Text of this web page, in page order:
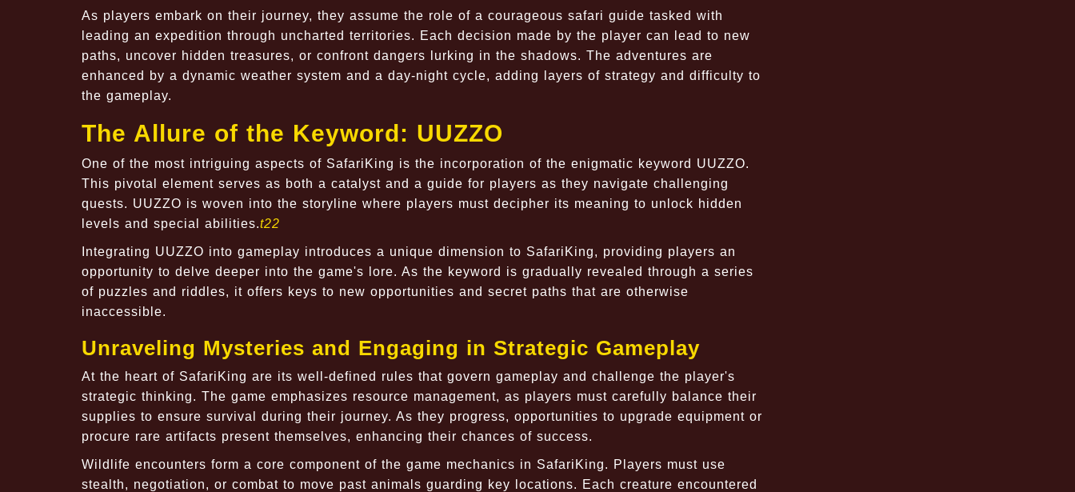
As players embark on their journey, they assume the role of a courageous safari guide tasked with
leading an expedition through uncharted territories. Each decision made by the player can lead to new
paths, uncover hidden treasures, or confront dangers lurking in the shadows. The adventures are
enhanced by a dynamic weather system and a day-night cycle, adding layers of strategy and difficulty to
the gameplay.
The Allure of the Keyword: UUZZO
One of the most intriguing aspects of SafariKing is the incorporation of the enigmatic keyword UUZZO.
This pivotal element serves as both a catalyst and a guide for players as they navigate challenging
quests. UUZZO is woven into the storyline where players must decipher its meaning to unlock hidden
levels and special abilities.t22
Integrating UUZZO into gameplay introduces a unique dimension to SafariKing, providing players an
opportunity to delve deeper into the game's lore. As the keyword is gradually revealed through a series
of puzzles and riddles, it offers keys to new opportunities and secret paths that are otherwise
inaccessible.
Unraveling Mysteries and Engaging in Strategic Gameplay
At the heart of SafariKing are its well-defined rules that govern gameplay and challenge the player's
strategic thinking. The game emphasizes resource management, as players must carefully balance their
supplies to ensure survival during their journey. As they progress, opportunities to upgrade equipment or
procure rare artifacts present themselves, enhancing their chances of success.
Wildlife encounters form a core component of the game mechanics in SafariKing. Players must use
stealth, negotiation, or combat to move past animals guarding key locations. Each creature encountered